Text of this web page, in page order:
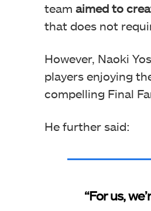
team aimed to
that does not
However, Naoki
players enjoying
compelling Final
He further said:
“For us,